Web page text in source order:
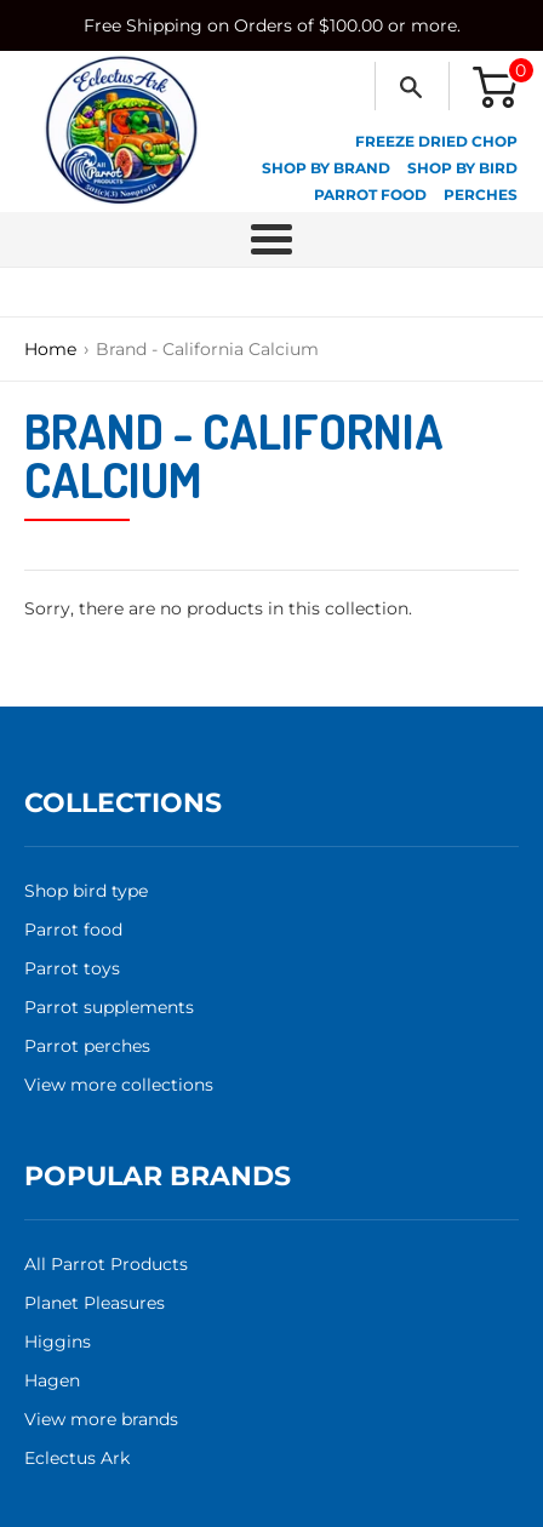
Free Shipping on Orders of $100.00 or more.
0
FREEZE DRIED CHOP
SHOP BY BRAND
SHOP BY BIRD
PARROT FOOD
PERCHES
Menu
Home › Brand - California Calcium
BRAND - CALIFORNIA
CALCIUM
Sorry, there are no products in this collection.
COLLECTIONS
Shop bird type
Parrot food
Parrot toys
Parrot supplements
Parrot perches
View more collections
POPULAR BRANDS
All Parrot Products
Planet Pleasures
Higgins
Hagen
View more brands
Eclectus Ark